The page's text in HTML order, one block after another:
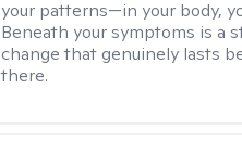
your patterns—in your body,
Beneath your symptoms is a
change that genuinely lasts
there.